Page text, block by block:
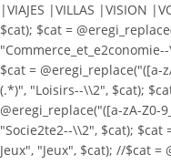
|VIAJES |VILLAS |VISION
$cat); $cat =
$cat =
(.*)", "Loisirs--\\2", $cat);
@eregi_replace("([a-zA-Z0-
"Socie2te2--\\2", $cat); $cat
Jeux", "Jeux", $cat); //$cat